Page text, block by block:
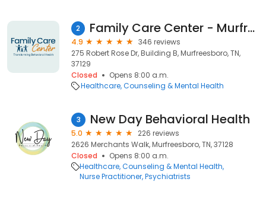
2 Family Care Center - Murfreesboro
4.9
346 reviews
275 Robert Rose Dr, Building B, Murfreesboro, TN,
37129
Closed
Opens 8:00 a.m.
Healthcare Counseling & Mental Health
3 New Day Behavioral Health
5.0
226 reviews
2626 Merchants Walk, Murfreesboro, TN, 37128
Closed
Opens 8:00 a.m.
Healthcare Counseling & Mental Health
Nurse Practitioner Psychiatrists